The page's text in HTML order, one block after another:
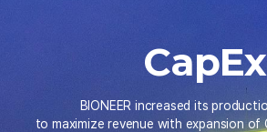
CapEx
BIONEER increased its
to maximize revenue with expansion of